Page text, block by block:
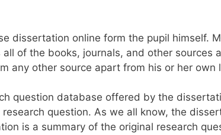
dissertation online form the pupil himself.
of the books, journals, and other sources
any other source apart from his or her own
question database offered by the
question. As we all know, the
is a summary of the original research